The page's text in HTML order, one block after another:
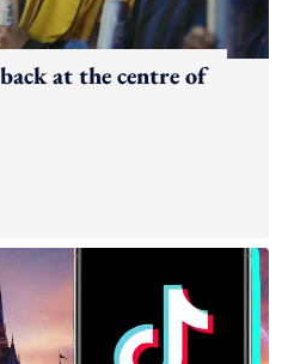
at the centre of